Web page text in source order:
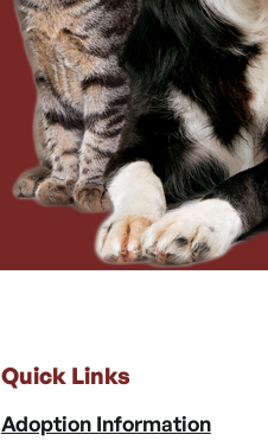
Quick Links
Adoption Information